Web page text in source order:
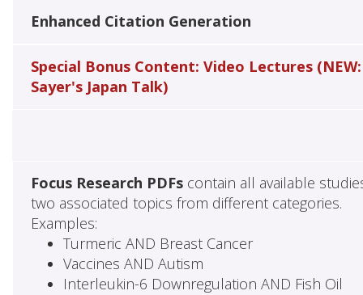
Enhanced Citation Generation
Special Bonus Content: Video Lectures (NEW:
Sayer's Japan Talk)
Focus Research PDFscontain all available
two associated topics from different categories.
Examples:
Turmeric AND Breast Cancer
Vaccines AND Autism
Interleukin-6 Downregulation AND Fish Oil